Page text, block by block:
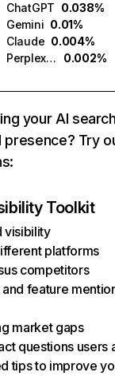
ChatGPT 0.038%
Gemini 0.01%
Claude 0.004%
Perplexity
0.002%
your AI
presence? Try
Toolkit
visibility
platforms
competitors
feature
market gaps
questions users
tips to improve